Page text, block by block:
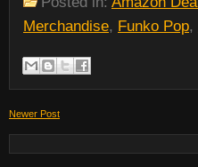
Merchandise, Funko Pop,
Newer Post